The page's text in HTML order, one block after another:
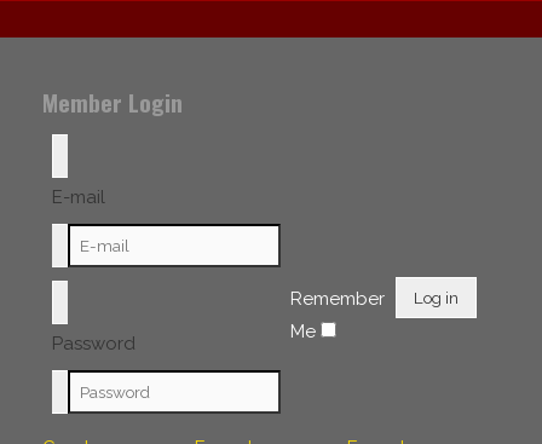
Member Login
E-mail
Password
Remember
Me
Log in